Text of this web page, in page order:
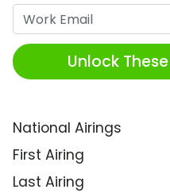
Unlock
National Airings
First Airing
Last Airing